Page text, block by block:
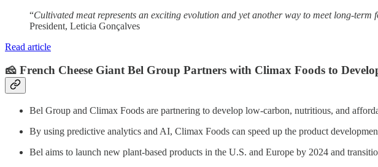
“Cultivated meat represents an exciting evolution and yet another way to meet long-
President, Leticia Gonçalves
Read article
🧀 French Cheese Giant Bel Group Partners with Climax Foods to
Bel Group and Climax Foods are partnering to develop low-carbon, nutritious, and
By using predictive analytics and AI, Climax Foods can speed up the product
Bel aims to launch new plant-based products in the U.S. and Europe by 2024 and